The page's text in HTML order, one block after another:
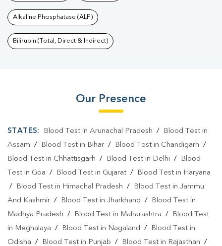
Alkaline Phosphatase (ALP)
Bilirubin (Total, Direct & Indirect)
Our Presence
STATES: Blood Test in Arunachal Pradesh /
Blood Test in
Assam / Blood Test in Bihar / Blood Test in Chandigarh /
Blood Test in Chhattisgarh / Blood Test in Delhi /
Blood
Test in Goa / Blood Test in Gujarat /
Blood Test in Haryana
/
Blood Test in Himachal Pradesh /
Blood Test in Jammu
And Kashmir / Blood Test in Jharkhand /
Blood Test in
Madhya Pradesh / Blood Test in Maharashtra /
Blood Test
in Meghalaya / Blood Test in Nagaland /
Blood Test in
Odisha / Blood Test in Punjab / Blood Test in Rajasthan /